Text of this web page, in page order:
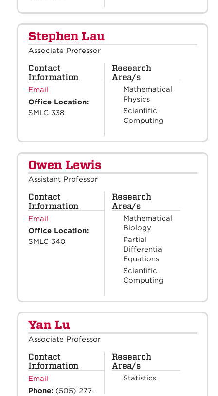
Stephen Lau
Associate Professor
Contact
Information
Email
Office Location:
SMLC 338
Research
Area/s
Mathematical
Physics
Scientific
Computing
Owen Lewis
Assistant Professor
Contact
Information
Email
Office Location:
SMLC 340
Research
Area/s
Mathematical
Biology
Partial
Differential
Equations
Scientific
Computing
Yan Lu
Associate Professor
Contact
Information
Email
Phone: (505) 277-
Research
Area/s
Statistics